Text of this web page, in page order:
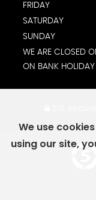
FRIDAY
SATURDAY
SUNDAY
WE ARE CLOSED
ON BANK HOLIDAY
We use
using our site,